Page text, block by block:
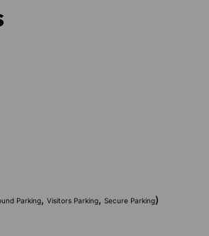
Parking, Visitors Parking, Secure Parking)